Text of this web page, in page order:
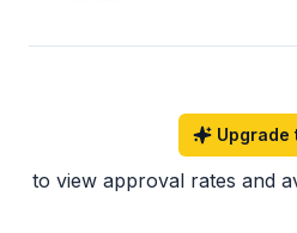
Upgrade
to view approval rates and